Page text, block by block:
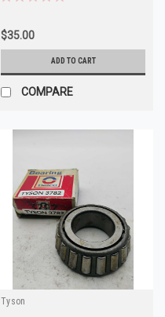
$35.00
ADD TO CART
COMPARE
Tyson